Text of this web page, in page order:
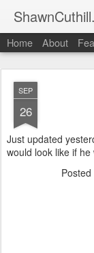
Started ::
Current :: updates
Home About
SEP
26
Just updated
would look like if
Posted